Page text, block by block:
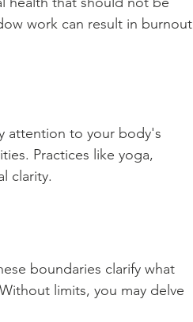
work can result in burnout
attention to your body's
Practices like yoga,
clarity.
boundaries clarify what
limits, you may delve